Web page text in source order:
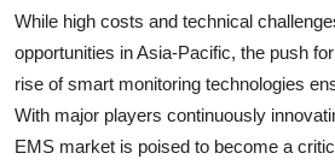
While high costs and technical
opportunities in Asia-Pacific, the push
rise of smart monitoring technologies
With major players continuously
EMS market is poised to become a